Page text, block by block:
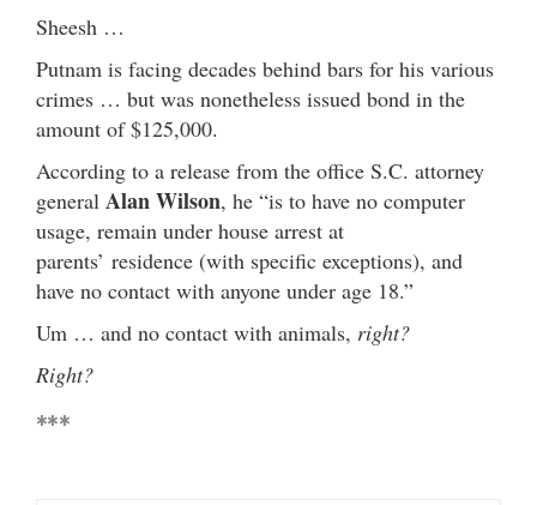
Sheesh …
Putnam is facing decades behind bars for his various
crimes … but was nonetheless issued bond in the
amount of $125,000.
According to a release from the office S.C. attorney
general Alan Wilson, he “is to have no computer
usage, remain under house arrest at
parents’ residence (with specific exceptions), and
have no contact with anyone under age 18.”
Um … and no contact with animals, right?
Right?
***